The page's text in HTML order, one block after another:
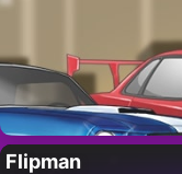
Flipman